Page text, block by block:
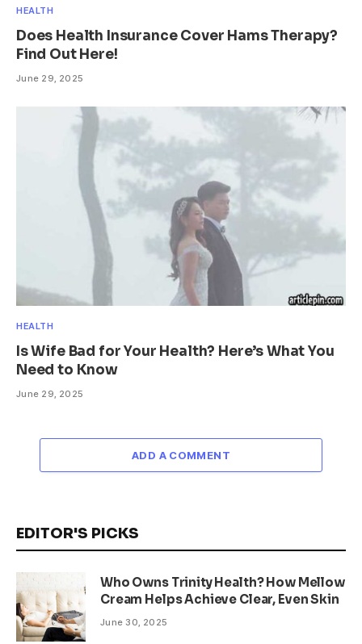
HEALTH
Does Health Insurance Cover Hams Therapy?
Find Out Here!
June 29, 2025
HEALTH
Is Wife Bad for Your Health? Here’s What You
Need to Know
June 29, 2025
ADD A COMMENT
EDITOR'S PICKS
Who Owns Trinity Health? How Mellow
Cream Helps Achieve Clear, Even Skin
June 30, 2025